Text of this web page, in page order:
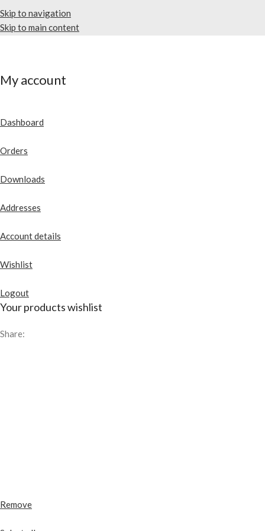
Skip to navigation
Skip to main content
My account
Dashboard
Orders
Downloads
Addresses
Account details
Wishlist
Logout
Your products wishlist
Share:
Remove